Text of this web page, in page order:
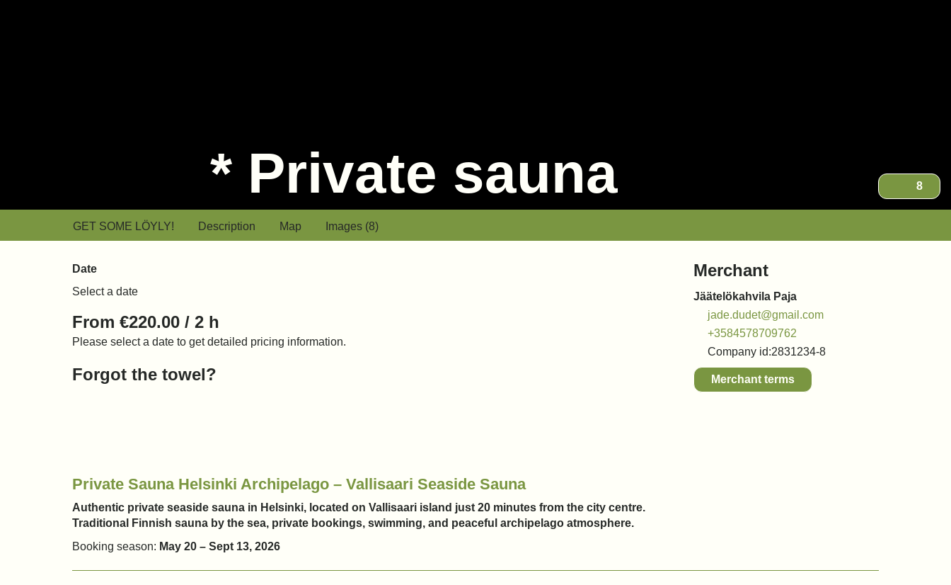
* Private sauna 8
GET SOME LÖYLY! Description Map Images (8)
Date
Select a date
From €220.00 / 2 h
Please select a date to get detailed pricing information.
Forgot the towel?
Merchant
Jäätelökahvila Paja
jade.dudet@gmail.com
+3584578709762
Company id:2831234-8
Merchant terms
Private Sauna Helsinki Archipelago – Vallisaari Seaside Sauna
Authentic private seaside sauna in Helsinki, located on Vallisaari island just 20 minutes from the city centre.
Traditional Finnish sauna by the sea, private bookings, swimming, and peaceful archipelago atmosphere.
Booking season: May 20 – Sept 13, 2026